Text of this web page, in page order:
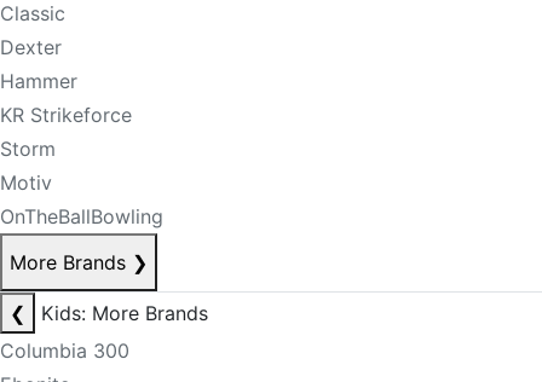
Classic
Dexter
Hammer
KR Strikeforce
Storm
Motiv
OnTheBallBowling
More Brands ❯
❮
Kids: More Brands
Columbia 300